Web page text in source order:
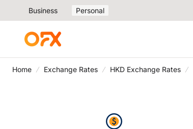
Business Personal
Home Exchange Rates HKD Exchange Rates